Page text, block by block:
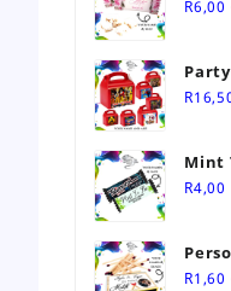
R6,00
R
Mint
Mint
R4,00
R1,60